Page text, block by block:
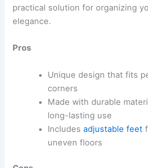
practical solution for organizing
elegance.
Pros
Unique design that fits
corners
Made with durable
long-lasting use
Includes adjustable feet
uneven floors